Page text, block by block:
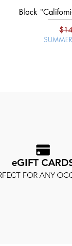
"Mexico Viva"
Sale Price
$14.00
SUMMER SALE | 30%
Black
eGIFT
FOR ANY